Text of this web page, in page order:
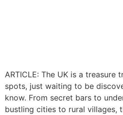
ARTICLE: The UK is a
spots, just waiting to be
know. From secret bars to
bustling cities to rural villages,